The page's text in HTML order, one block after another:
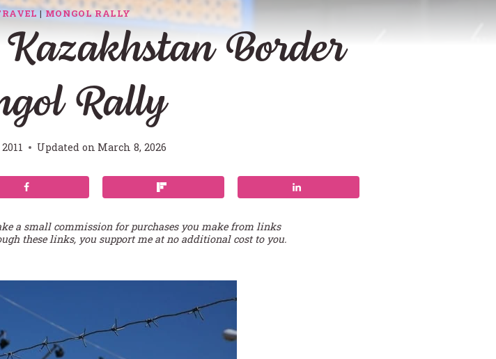
| MONGOL RALLY
Border
Rally
Updated on March 8, 2026
a small commission for purchases you make from links
these links, you support me at no additional cost to you.